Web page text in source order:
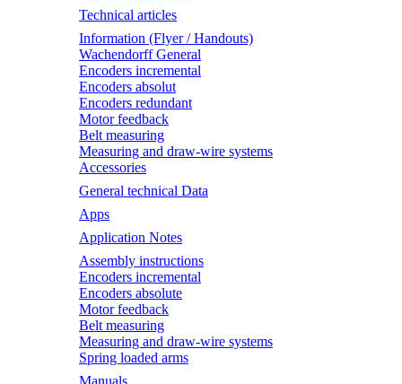
Technical articles
Information (Flyer / Handouts)
Wachendorff General
Encoders incremental
Encoders absolut
Encoders redundant
Motor feedback
Belt measuring
Measuring and draw-wire systems
Accessories
General technical Data
Apps
Application Notes
Assembly instructions
Encoders incremental
Encoders absolute
Motor feedback
Belt measuring
Measuring and draw-wire systems
Spring loaded arms
Manuals